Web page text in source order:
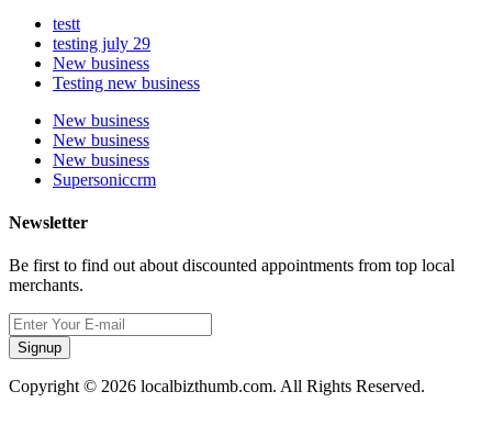
testt
testing july 29
New business
Testing new business
New business
New business
New business
Supersoniccrm
Newsletter
Be first to find out about discounted appointments from top local
merchants.
Signup
Copyright © 2026 localbizthumb.com. All Rights Reserved.